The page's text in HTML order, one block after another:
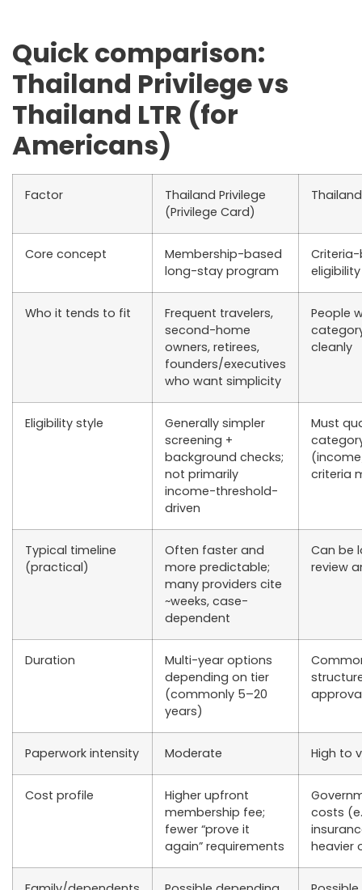
Quick comparison:
Thailand Privilege vs
Thailand LTR (for
Americans)
Factor
Thailand Privilege
(Privilege Card)
Core concept
Membership-based
long-stay program
Who it tends to fit
Frequent travelers,
second-home
owners, retirees,
founders/executives
who want simplicity
People
cleanly
Eligibility style
Generally simpler
screening +
background checks;
not primarily
income-threshold-
driven
Must
criteria
Typical timeline
(practical)
Often faster and
more predictable;
many providers cite
~weeks, case-
dependent
Can be
review
Duration
Multi-year options
depending on tier
(commonly 5–20
years)
Paperwork intensity Moderate High to
Cost profile
Higher upfront
membership fee;
fewer “prove it
again” requirements
costs
heavier